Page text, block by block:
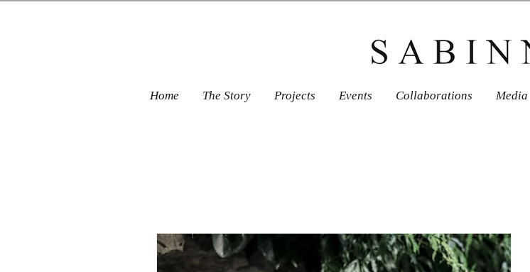
Home The Story Projects Events Collaborations Media